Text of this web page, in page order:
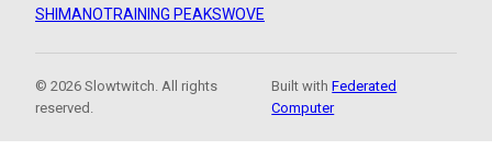
SHIMANOTRAINING PEAKSWOVE
© 2026 Slowtwitch. All rights
reserved.
Built withFederated
Computer